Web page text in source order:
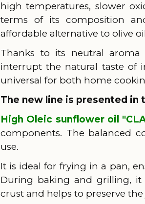
high temperatures, slower
terms of its composition
affordable alternative to olive
Thanks to its neutral
interrupt the natural taste of
universal for both home
The new line is presented in
High Oleic sunflower oil
components. The balanced
use.
It is ideal for frying in a pan,
During baking and grilling,
crust and helps to preserve